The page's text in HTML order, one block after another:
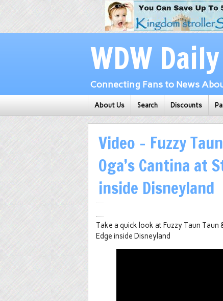
WDW
Connecting Fans to News
About Us Search Discounts
Video – Fuzzy
Oga’s Cantina at
inside Disneyland
Take a quick look at Fuzzy Taun Taun
Edge inside Disneyland